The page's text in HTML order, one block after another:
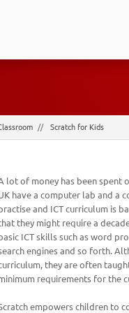
Scratch for Kids
lot of money has been spent
have a computer lab and a
and ICT curriculum is
they might require a
ICT skills such as word
engines and so forth.
they are often
requirements for the
empowers children to